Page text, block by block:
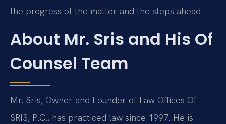
the progress of the matter and the steps ahead.
About Mr. Sris and His Of
Counsel Team
Mr. Sris, Owner and Founder of Law Offices Of
SRIS, P.C., has practiced law since 1997. He is